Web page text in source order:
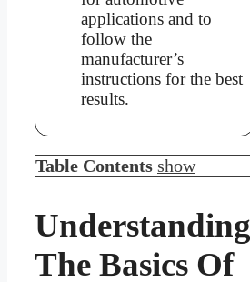
applications and to
follow the
manufacturer’s
instructions for the best
results.
Table Contents show
Understanding
The Basics Of